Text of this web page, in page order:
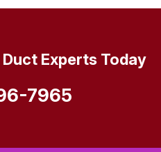
Experts Today
7965